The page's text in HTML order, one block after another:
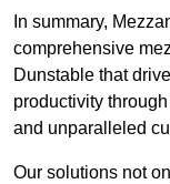
In summary,
comprehensive
Dunstable that
productivity
and unparalleled
Our solutions not